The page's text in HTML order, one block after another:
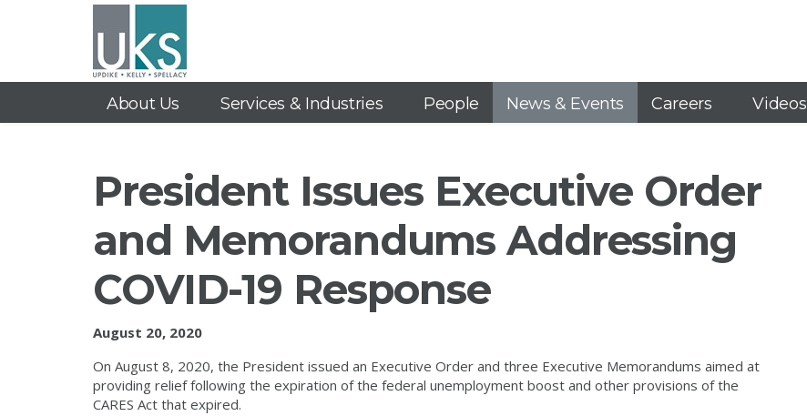
About Us Services & Industries People News & Events Careers Videos
President Issues Executive Order
and Memorandums Addressing
COVID-19 Response
August 20, 2020
On August 8, 2020, the President issued an Executive Order and three Executive Memorandums aimed at
providing relief following the expiration of the federal unemployment boost and other provisions of the
CARES Act that expired.